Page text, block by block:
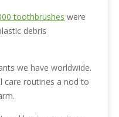
toothbrushes were
debris
we have worldwide.
care routines a nod to